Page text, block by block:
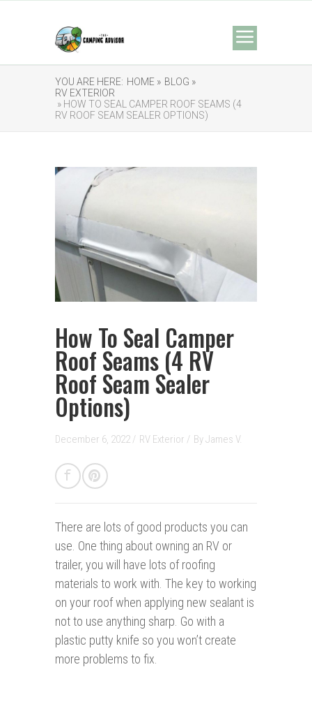
YOU ARE HERE: HOME » BLOG »
RV EXTERIOR
» HOW TO SEAL CAMPER ROOF SEAMS (4
RV ROOF SEAM SEALER OPTIONS)
How To Seal Camper
Roof Seams (4 RV
Roof Seam Sealer
Options)
December 6, 2022 / RV Exterior / ByJames V.
There are lots of good products you can
use. One thing about owning an RV or
trailer, you will have lots of roofing
materials to work with. The key to working
on your roof when applying new sealant is
not to use anything sharp. Go with a
plastic putty knife so you won’t create
more problems to fix.